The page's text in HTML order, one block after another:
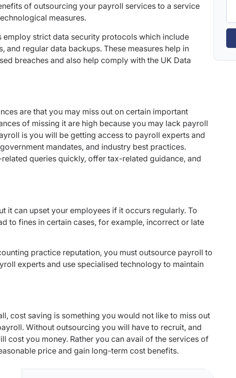
of outsourcing your payroll services to a service
measures.
strict data security protocols which include
regular data backups. These measures help in
breaches and also help comply with the UK Data
are that you may miss out on certain important
of missing it are high because you may lack payroll
is you will be getting access to payroll experts and
mandates, and industry best practices.
queries quickly, offer tax-related guidance, and
it can upset your employees if it occurs regularly. To
to fines in certain cases, for example, incorrect or late
practice reputation, you must outsource payroll to
experts and use specialised technology to maintain
cost saving is something you would not like to miss out
Without outsourcing you will have to recruit, and
cost you money. Rather you can avail of the services of
price and gain long-term cost benefits.